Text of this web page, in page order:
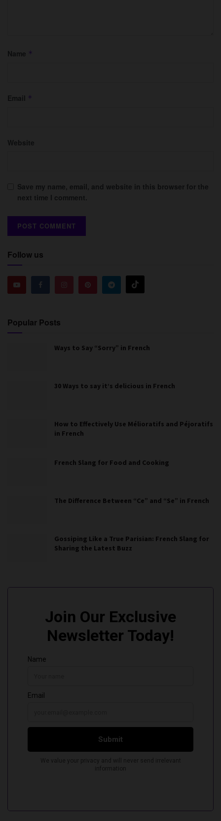
Name *
Email *
Website
Save my name, email, and website in this browser for the
next time I comment.
Follow us
Popular Posts
Ways to Say “Sorry” in French
30 Ways to say it’s delicious in French
How to Effectively Use Mélioratifs and Péjoratifs
in French
French Slang for Food and Cooking
The Difference Between “Ce” and “Se” in French
Gossiping Like a True Parisian: French Slang for
Sharing the Latest Buzz